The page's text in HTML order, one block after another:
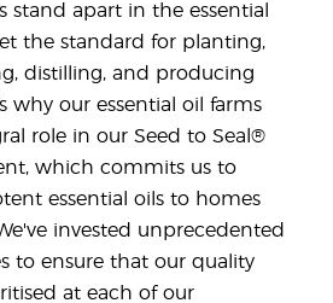
stand apart in the essential
the standard for planting,
distilling, and producing
why our essential oil farms
role in our Seed to Seal®
which commits us to
essential oils to homes
invested unprecedented
to ensure that our quality
at each of our